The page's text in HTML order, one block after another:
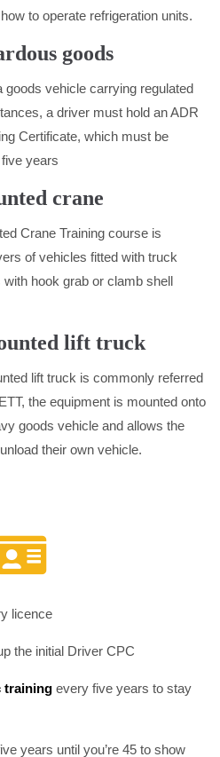
to operate refrigeration units.
goods
goods vehicle carrying regulated
a driver must hold an ADR
Certificate, which must be
years
crane
Crane Training course is
of vehicles fitted with truck
with hook grab or clamb shell
lift truck
lift truck is commonly referred
the equipment is mounted onto
goods vehicle and allows the
their own vehicle.
licence
the initial Driver CPC
training every five years to stay
years until you’re 45 to show